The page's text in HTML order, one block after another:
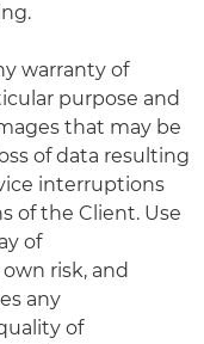
warranty of
purpose and
that may be
of data resulting
interruptions
of the Client. Use
of
own risk, and
any
of